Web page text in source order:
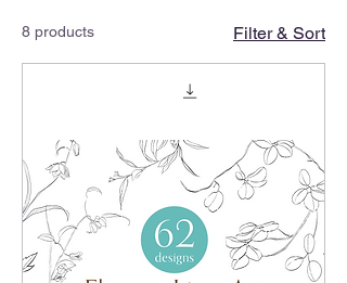
8 products Filter & Sort